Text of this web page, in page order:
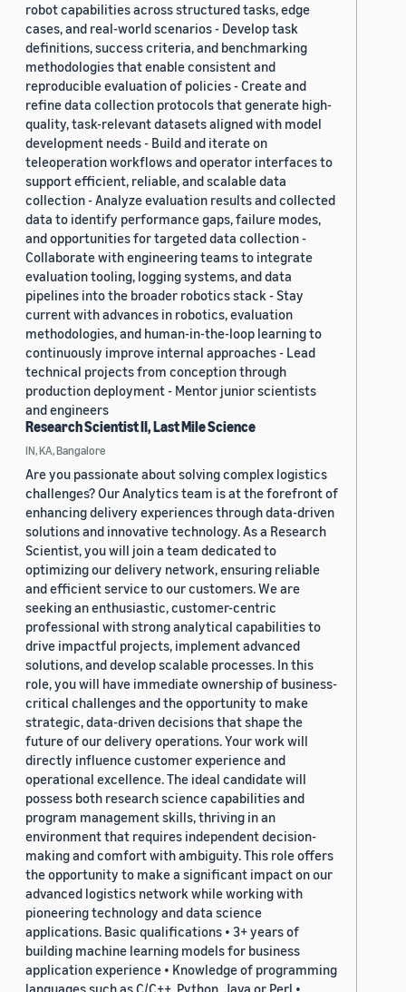
robot capabilities across structured tasks, edge
cases, and real-world scenarios - Develop task
definitions, success criteria, and benchmarking
methodologies that enable consistent and
reproducible evaluation of policies - Create and
refine data collection protocols that generate high-
quality, task-relevant datasets aligned with model
development needs - Build and iterate on
teleoperation workflows and operator interfaces to
support efficient, reliable, and scalable data
collection - Analyze evaluation results and collected
data to identify performance gaps, failure modes,
and opportunities for targeted data collection -
Collaborate with engineering teams to integrate
evaluation tooling, logging systems, and data
pipelines into the broader robotics stack - Stay
current with advances in robotics, evaluation
methodologies, and human-in-the-loop learning to
continuously improve internal approaches - Lead
technical projects from conception through
production deployment - Mentor junior scientists
and engineers
Research Scientist II, Last Mile Science
IN, KA, Bangalore
Are you passionate about solving complex logistics
challenges? Our Analytics team is at the forefront of
enhancing delivery experiences through data-driven
solutions and innovative technology. As a Research
Scientist, you will join a team dedicated to
optimizing our delivery network, ensuring reliable
and efficient service to our customers. We are
seeking an enthusiastic, customer-centric
professional with strong analytical capabilities to
drive impactful projects, implement advanced
solutions, and develop scalable processes. In this
role, you will have immediate ownership of business-
critical challenges and the opportunity to make
strategic, data-driven decisions that shape the
future of our delivery operations. Your work will
directly influence customer experience and
operational excellence. The ideal candidate will
possess both research science capabilities and
program management skills, thriving in an
environment that requires independent decision-
making and comfort with ambiguity. This role offers
the opportunity to make a significant impact on our
advanced logistics network while working with
pioneering technology and data science
applications. Basic qualifications • 3+ years of
building machine learning models for business
application experience • Knowledge of programming
languages such as C/C++, Python, Java or Perl •